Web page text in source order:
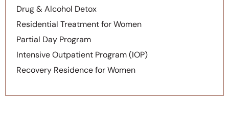
Drug & Alcohol Detox
Residential Treatment for Women
Partial Day Program
Intensive Outpatient Program (IOP)
Recovery Residence for Women